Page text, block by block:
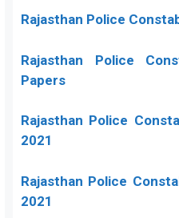
Rajasthan Police
Rajasthan Police
Papers
Rajasthan Police
2021
Rajasthan Police
2021